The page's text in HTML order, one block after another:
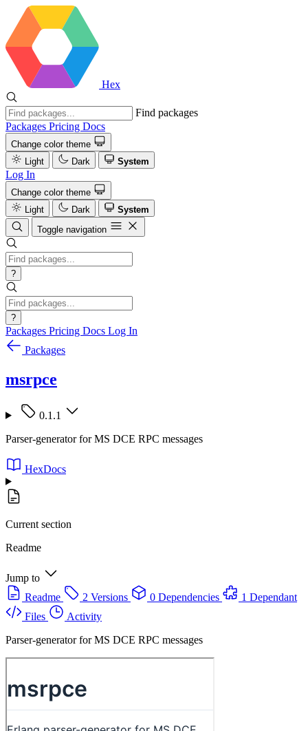
Hex
Find packages
Packages Pricing Docs
Change color theme
Light
Dark System
Log In
Change color theme
Light
Dark
System
Toggle navigation
?
?
Packages Pricing Docs Log In
Packages
msrpce
0.1.1
Parser-generator for MS DCE RPC messages
HexDocs
Current section
Readme
Jump to
Readme
2 Versions 0 Dependencies
1 Dependant
Files
Activity
Parser-generator for MS DCE RPC messages